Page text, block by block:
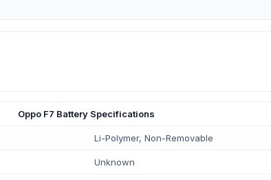
Oppo F7 Battery Specifications
Li-Polymer, Non-Removable
Unknown